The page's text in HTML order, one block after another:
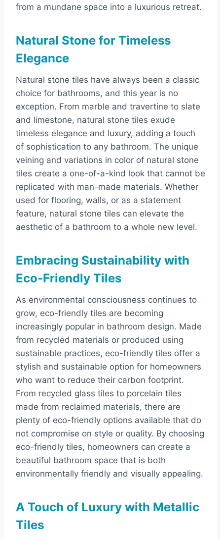
from a mundane space into a luxurious retreat.
Natural Stone for Timeless
Elegance
Natural stone tiles have always been a classic
choice for bathrooms, and this year is no
exception. From marble and travertine to slate
and limestone, natural stone tiles exude
timeless elegance and luxury, adding a touch
of sophistication to any bathroom. The unique
veining and variations in color of natural stone
tiles create a one-of-a-kind look that cannot be
replicated with man-made materials. Whether
used for flooring, walls, or as a statement
feature, natural stone tiles can elevate the
aesthetic of a bathroom to a whole new level.
Embracing Sustainability with
Eco-Friendly Tiles
As environmental consciousness continues to
grow, eco-friendly tiles are becoming
increasingly popular in bathroom design. Made
from recycled materials or produced using
sustainable practices, eco-friendly tiles offer a
stylish and sustainable option for homeowners
who want to reduce their carbon footprint.
From recycled glass tiles to porcelain tiles
made from reclaimed materials, there are
plenty of eco-friendly options available that do
not compromise on style or quality. By choosing
eco-friendly tiles, homeowners can create a
beautiful bathroom space that is both
environmentally friendly and visually appealing.
A Touch of Luxury with Metallic
Tiles